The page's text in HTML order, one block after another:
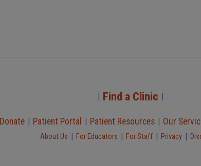
Find a Clinic
Donate Patient Portal Patient Resources Our
About Us For Educators For Staff Privacy